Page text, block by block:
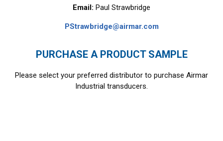
Email: Paul Strawbridge
PStrawbridge@airmar.com
PURCHASE A PRODUCT SAMPLE
Please select your preferred distributor to purchase Airmar
Industrial transducers.